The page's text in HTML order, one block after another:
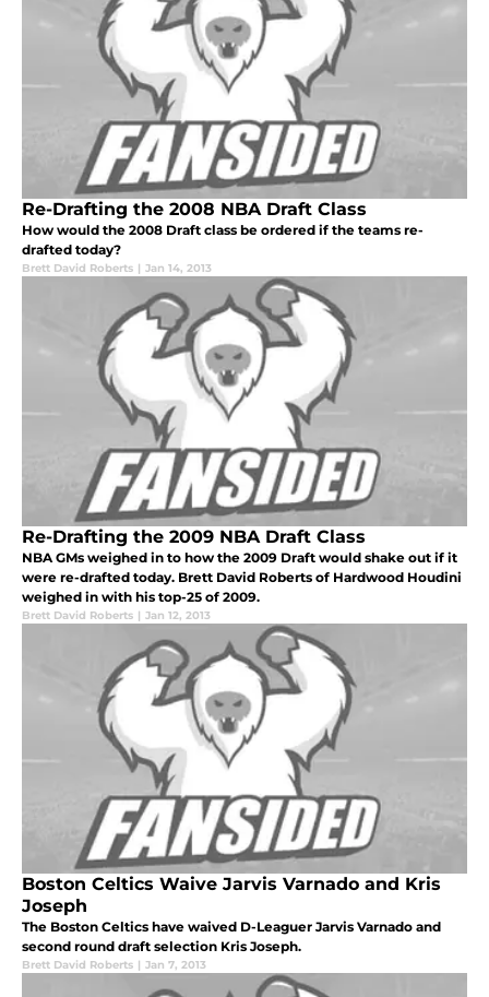
Re-Drafting the 2008 NBA Draft Class
How would the 2008 Draft class be ordered if the teams re-
drafted today?
Brett David Roberts | Jan 14, 2013
Re-Drafting the 2009 NBA Draft Class
NBA GMs weighed in to how the 2009 Draft would shake out if it
were re-drafted today. Brett David Roberts of Hardwood Houdini
weighed in with his top-25 of 2009.
Brett David Roberts | Jan 12, 2013
Boston Celtics Waive Jarvis Varnado and Kris
Joseph
The Boston Celtics have waived D-Leaguer Jarvis Varnado and
second round draft selection Kris Joseph.
Brett David Roberts | Jan 7, 2013